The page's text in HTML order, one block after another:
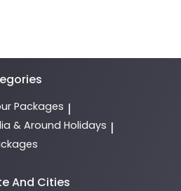
Packages |
& Around Holidays |
And Cities